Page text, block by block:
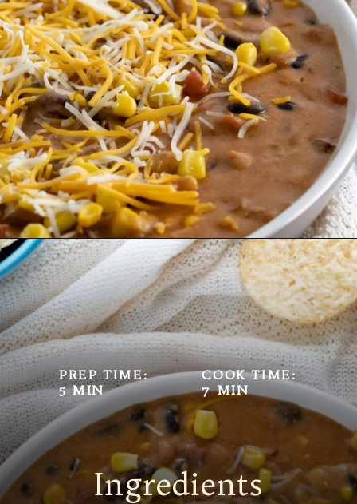
Opening https://mamaneedscake.com/instant-pot-taco-dip/
Ingredients
PREP TIME:
5 MIN
COOK TIME:
7 MIN